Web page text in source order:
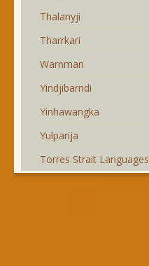
Thalanyji
Tharrkari
Warnman
Yindjibarndi
Yinhawangka
Yulparija
Torres Strait Languages